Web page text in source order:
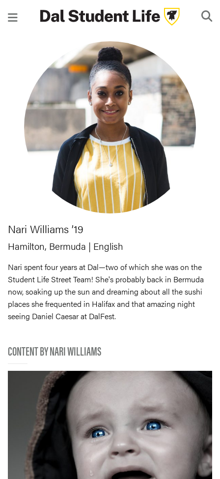
Nari Williams’19
Hamilton, Bermuda | English
Nari spent four years at Dal—two of which she was on the
Student Life Street Team! She's probably back in Bermuda
now, soaking up the sun and dreaming about all the sushi
places she frequented in Halifax and that amazing night
seeing Daniel Caesar at DalFest.
CONTENT BY NARI WILLIAMS